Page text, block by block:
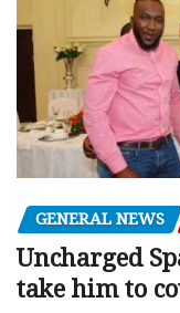
GENERAL NEWS
Uncharged
take him to